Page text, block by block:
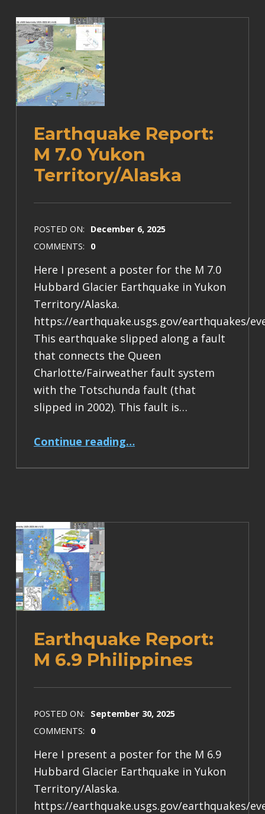
Earthquake Report:
M 7.0 Yukon
Territory/Alaska
POSTED ON: December 6, 2025
COMMENTS: 0
Here I present a poster for the M 7.0
Hubbard Glacier Earthquake in Yukon
Territory/Alaska.
https://earthquake.usgs.gov/earthquakes/
This earthquake slipped along a fault
that connects the Queen
Charlotte/Fairweather fault system
with the Totschunda fault (that
slipped in 2002). This fault is…
Continue reading…
Earthquake Report:
M 6.9 Philippines
POSTED ON: September 30, 2025
COMMENTS: 0
Here I present a poster for the M 6.9
Hubbard Glacier Earthquake in Yukon
Territory/Alaska.
https://earthquake.usgs.gov/earthquakes/